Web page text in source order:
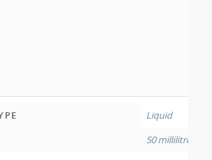
Liquid
50 millilitres